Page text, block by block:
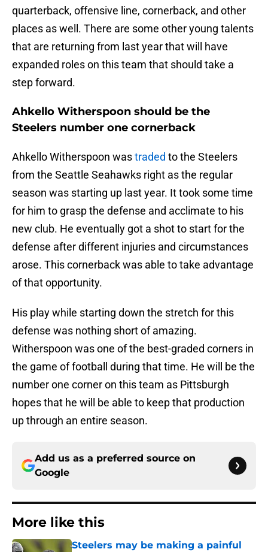
quarterback, offensive line, cornerback, and other
places as well. There are some other young talents
that are returning from last year that will have
expanded roles on this team that should take a
step forward.
Ahkello Witherspoon should be the
Steelers number one cornerback
Ahkello Witherspoon wastraded to the Steelers
from the Seattle Seahawks right as the regular
season was starting up last year. It took some time
for him to grasp the defense and acclimate to his
new club. He eventually got a shot to start for the
defense after different injuries and circumstances
arose. This cornerback was able to take advantage
of that opportunity.
His play while starting down the stretch for this
defense was nothing short of amazing.
Witherspoon was one of the best-graded corners in
the game of football during that time. He will be the
number one corner on this team as Pittsburgh
hopes that he will be able to keep that production
up through an entire season.
Add us as a preferred source on
Google
More like this
Steelers may be making a painful